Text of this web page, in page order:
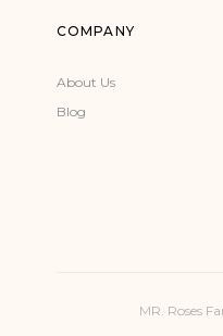
COMPANY
About Us
Blog
MR. Roses